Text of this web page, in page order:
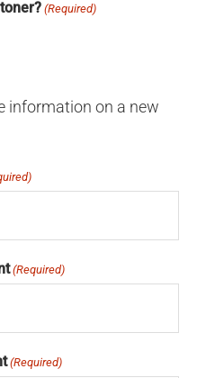
(Required)
information on a new
(Required)
(Required)